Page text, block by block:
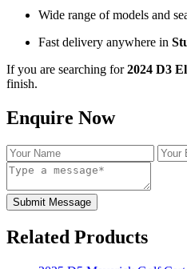
Wide range of models and
Fast delivery anywhere in
If you are searching for2024 D3
finish.
Enquire Now
Submit Message
Related Products